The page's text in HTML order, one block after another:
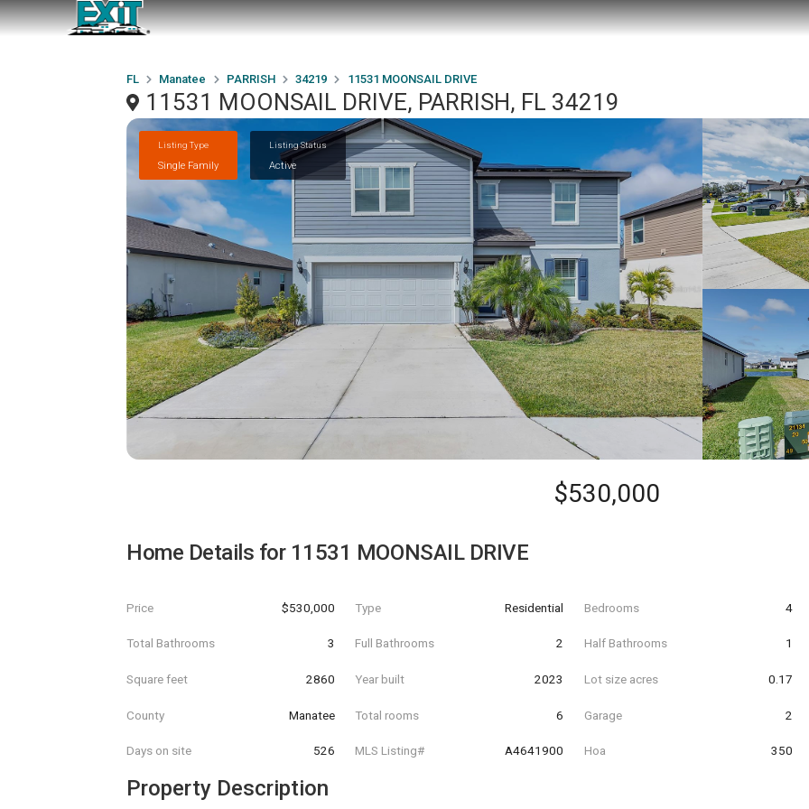
FL Manatee PARRISH 34219 11531 MOONSAIL DRIVE
11531 MOONSAIL DRIVE, PARRISH, FL 34219
Listing Type
Single Family
Listing Status
Active
$530,000
Home Details for 11531 MOONSAIL DRIVE
Price $530,000 Type Residential Bedrooms 4
Total Bathrooms 3 Full Bathrooms 2 Half Bathrooms 1
Square feet 2860 Year built 2023 Lot size acres 0.17
County Manatee Total rooms 6 Garage 2
Days on site 526 MLS Listing# A4641900 Hoa 350
Property Description